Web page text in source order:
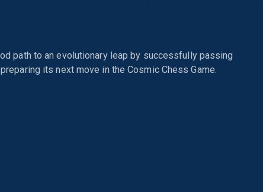
path to an evolutionary leap by successfully passing
its next move in the Cosmic Chess Game.